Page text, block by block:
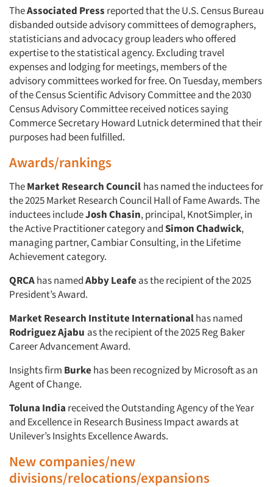
Articles & Videos
Companies
Events
Resources
TheAssociated Press reported that the U.S. Census Bureau
disbanded outside advisory committees of demographers,
statisticians and advocacy group leaders who offered
expertise to the statistical agency. Excluding travel
expenses and lodging for meetings, members of the
advisory committees worked for free. On Tuesday, members
of the Census Scientific Advisory Committee and the 2030
Census Advisory Committee received notices saying
Commerce Secretary Howard Lutnick determined that their
purposes had been fulfilled.
Awards/rankings
TheMarket Research Council has named the inductees for
the 2025 Market Research Council Hall of Fame Awards. The
inductees includeJosh Chasin, principal, KnotSimpler, in
the Active Practitioner category andSimon Chadwick,
managing partner, Cambiar Consulting, in the Lifetime
Achievement category.
QRCAhas namedAbby Leafeas the recipient of the 2025
President’s Award.
Market Research Institute Internationalhas named
Rodriguez Ajabu as the recipient of the 2025 Reg Baker
Career Advancement Award.
Insights firm Burkehas been recognized by Microsoft as an
Agent of Change.
Toluna India received the Outstanding Agency of the Year
and Excellence in Research Business Impact awards at
Unilever’s Insights Excellence Awards.
New companies/new
divisions/relocations/expansions